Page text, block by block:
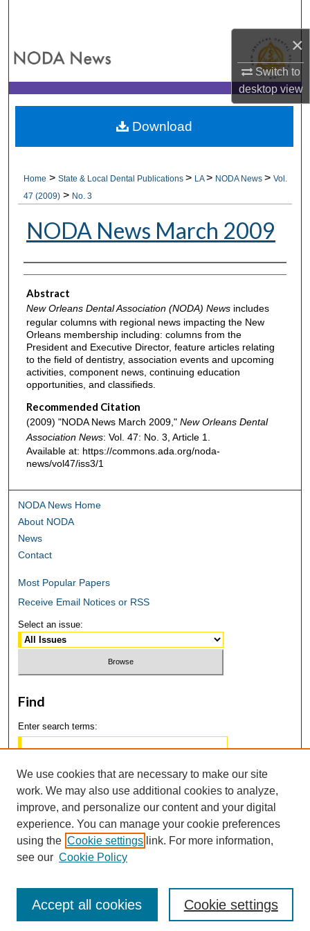
×
Switch to
desktopview
My Account
About
Home >State & Local Dental Publications> LA> NODA News>Vol.
47 (2009) > No. 3
NODA News March 2009
Authors
Abstract
New Orleans Dental Association (NODA) Newsincludes
regular columns with regional news impacting the New
Orleans membership including: columns from the
President and Executive Director, feature articles relating
to the field of dentistry, association events and upcoming
activities, component news, continuing education
opportunities, and classifieds.
Recommended Citation
(2009) "NODA News March 2009," New Orleans Dental
Association News: Vol. 47: No. 3, Article 1.
Available at: https://commons.ada.org/noda-
news/vol47/iss3/1
Download
NODA News Home
About NODA
News
Contact
Most Popular Papers
Receive Email Notices or RSS
Select an issue:
Find
Enter search terms:
Select context to search:
Advanced Search
We use cookies that are necessary to make our site
work. We may also use additional cookies to analyze,
improve, and personalize our content and your digital
experience. You can manage your cookie preferences
using the Cookie settings link. For more information,
see our Cookie Policy
Cookie settings
Accept all cookies